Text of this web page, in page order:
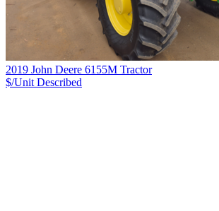
2019 John Deere 6155M Tractor
$/Unit Described